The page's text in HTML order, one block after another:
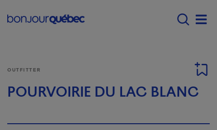
Main navigation -
OUTFITTER
POURVOIRIE DU LAC BLANC